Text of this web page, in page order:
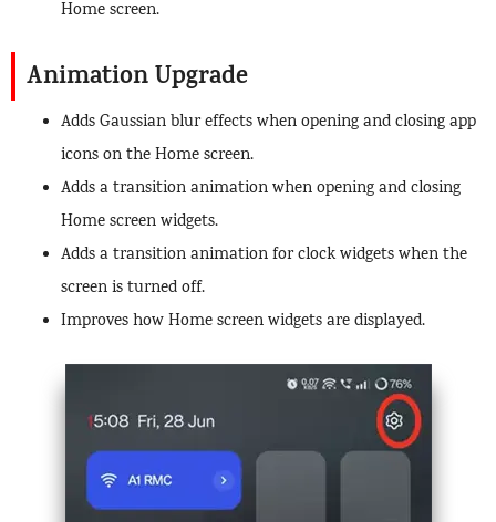
Home screen.
Animation Upgrade
Adds Gaussian blur effects when opening and closing app
icons on the Home screen.
Adds a transition animation when opening and closing
Home screen widgets.
Adds a transition animation for clock widgets when the
screen is turned off.
Improves how Home screen widgets are displayed.